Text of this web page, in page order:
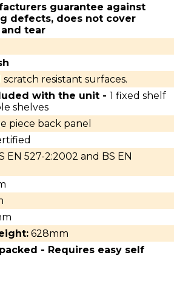
guarantee against
defects, does not cover
tear
scratch resistant surfaces.
with the unit - 1 fixed shelf
shelves
piece back panel
EN 527-2:2002 and BS EN
628mm
- Requires easy self